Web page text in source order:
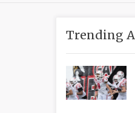
Trending